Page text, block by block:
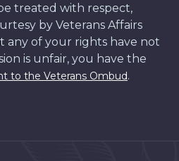
treated with respect,
by Veterans Affairs
any of your rights have not
is unfair, you have the
to the Veterans Ombud.